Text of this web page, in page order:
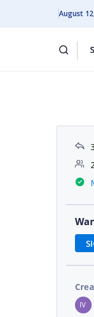
August
IV